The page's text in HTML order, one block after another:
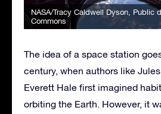
NASA/Tracy Caldwell Dyson , Public
Commons
The idea of a space station
century, when authors like
Everett Hale first imagined
orbiting the Earth. However, it